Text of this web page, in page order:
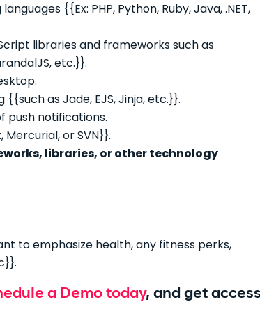
{{Ex: PHP, Python, Ruby, Java, .NET,
libraries and frameworks such as
etc.}}.
as Jade, EJS, Jinja, etc.}}.
push notifications.
or SVN}}.
libraries, or other technology
to emphasize health, any fitness perks,
a Demo today, and get